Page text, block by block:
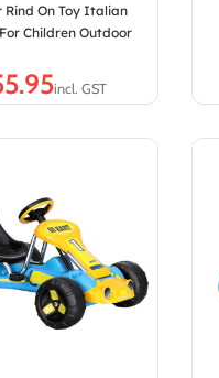
Rind On Toy Italian
Children Outdoor